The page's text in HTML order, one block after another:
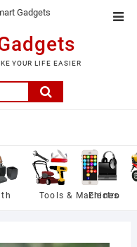
Gadgets
YOUR LIFE EASIER
Search
for:
Tools & Machines
Electro